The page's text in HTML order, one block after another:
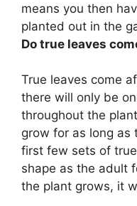
means you then
planted out in the
Do true leaves
True leaves come
there will only be
throughout the
grow for as long as
first few sets of
shape as the adult
the plant grows, it